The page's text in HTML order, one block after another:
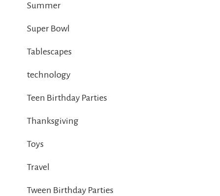
Summer
Super Bowl
Tablescapes
technology
Teen Birthday Parties
Thanksgiving
Toys
Travel
Tween Birthday Parties